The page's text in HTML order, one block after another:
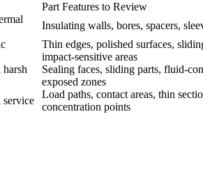
Part Features to Review
Insulating walls, bores, spacers,
Thin edges, polished surfaces,
impact-sensitive areas
Sealing faces, sliding parts, fluid-
exposed zones
service
Load paths, contact areas, thin
concentration points